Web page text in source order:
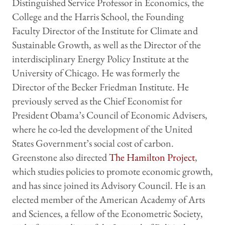
Distinguished Service Professor in Economics, the
College and the Harris School, the Founding
Faculty Director of the Institute for Climate and
Sustainable Growth, as well as the Director of the
interdisciplinary Energy Policy Institute at the
University of Chicago. He was formerly the
Director of the Becker Friedman Institute. He
previously served as the Chief Economist for
President Obama’s Council of Economic Advisers,
where he co-led the development of the United
States Government’s social cost of carbon.
Greenstone also directedThe Hamilton Project,
which studies policies to promote economic growth,
and has since joined its Advisory Council. He is an
elected member of the American Academy of Arts
and Sciences, a fellow of the Econometric Society,